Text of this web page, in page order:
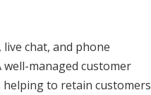
chat, and phone
managed customer
helping to retain customers